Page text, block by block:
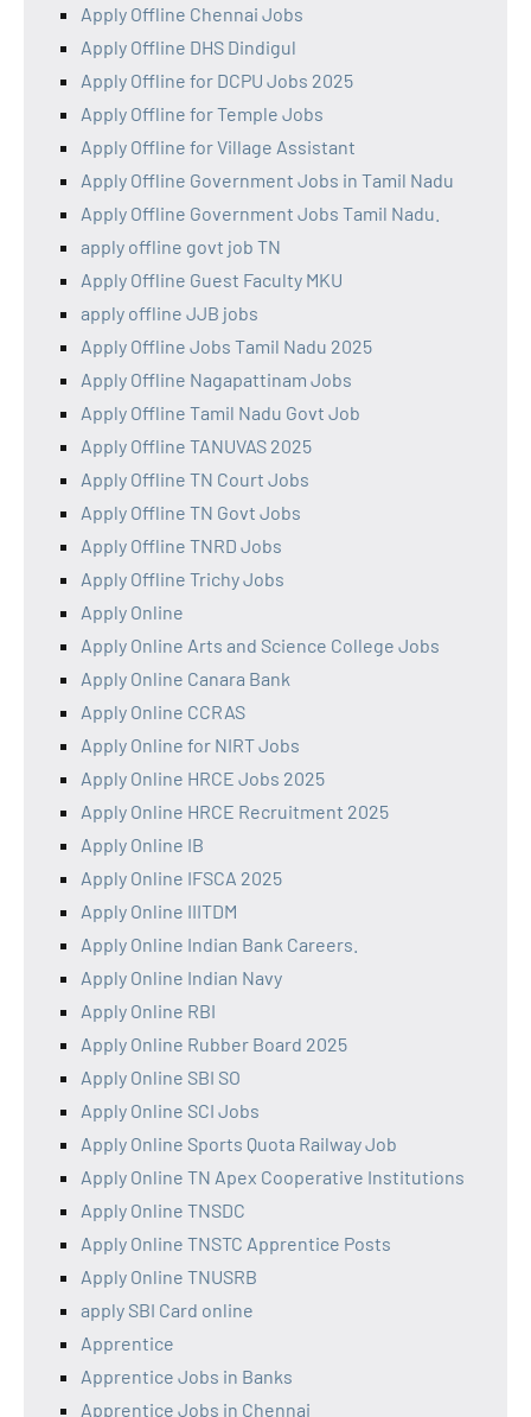
Apply Offline Chennai Jobs
Apply Offline DHS Dindigul
Apply Offline for DCPU Jobs 2025
Apply Offline for Temple Jobs
Apply Offline for Village Assistant
Apply Offline Government Jobs in Tamil Nadu
Apply Offline Government Jobs Tamil Nadu.
apply offline govt job TN
Apply Offline Guest Faculty MKU
apply offline JJB jobs
Apply Offline Jobs Tamil Nadu 2025
Apply Offline Nagapattinam Jobs
Apply Offline Tamil Nadu Govt Job
Apply Offline TANUVAS 2025
Apply Offline TN Court Jobs
Apply Offline TN Govt Jobs
Apply Offline TNRD Jobs
Apply Offline Trichy Jobs
Apply Online
Apply Online Arts and Science College Jobs
Apply Online Canara Bank
Apply Online CCRAS
Apply Online for NIRT Jobs
Apply Online HRCE Jobs 2025
Apply Online HRCE Recruitment 2025
Apply Online IB
Apply Online IFSCA 2025
Apply Online IIITDM
Apply Online Indian Bank Careers.
Apply Online Indian Navy
Apply Online RBI
Apply Online Rubber Board 2025
Apply Online SBI SO
Apply Online SCI Jobs
Apply Online Sports Quota Railway Job
Apply Online TN Apex Cooperative Institutions
Apply Online TNSDC
Apply Online TNSTC Apprentice Posts
Apply Online TNUSRB
apply SBI Card online
Apprentice
Apprentice Jobs in Banks
Apprentice Jobs in Chennai